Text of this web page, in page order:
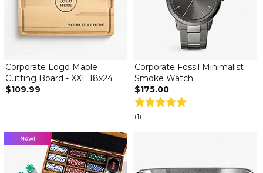
Corporate Logo Maple
Cutting Board - XXL 18x24
$109.99
Corporate Fossil Minimalist
Smoke Watch
$175.00
(1)